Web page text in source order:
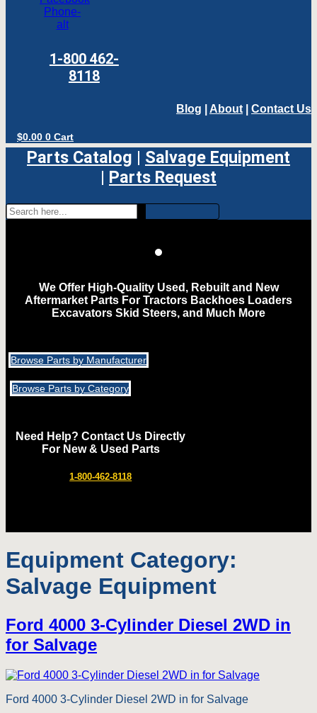
Phone-
alt
1-800 462-
8118
Blog About Contact Us
$0.00 0 Cart
Parts Catalog | Salvage Equipment
| Parts Request
We Offer High-Quality Used, Rebuilt and New
Aftermarket Parts For Tractors Backhoes Loaders
Excavators Skid Steers, and Much More
Browse Parts by Manufacturer
Browse Parts by Category
Need Help? Contact Us Directly
For New & Used Parts
1-800-462-8118
Equipment Category:
Salvage Equipment
Ford 4000 3-Cylinder Diesel 2WD in
for Salvage
Ford 4000 3-Cylinder Diesel 2WD in for Salvage